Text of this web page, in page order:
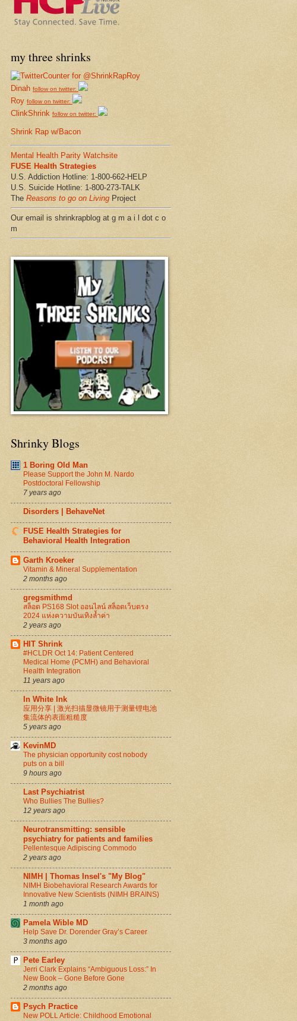
my three shrinks
Dinah follow on twitter:
Roy follow on twitter:
ClinkShrink follow on twitter:
Shrink Rap w/Bacon
Mental Health Parity Watchsite
FUSE Health Strategies
U.S. Addiction Hotline: 1-800-662-HELP
U.S. Suicide Hotline: 1-800-273-TALK
The Reasons to go on Living Project
Our email is shrinkrapblog at g m a i l dot c o
m
Shrinky Blogs
1 Boring Old Man
Please Support the John M. Nardo
Postdoctoral Fellowship
7 years ago
Disorders | BehaveNet
FUSE Health Strategies for
Behavioral Health Integration
Garth Kroeker
Vitamin & Mineral Supplementation
2 months ago
gregsmithmd
สล็อต PS168 Slot ออนไลน์ สล็อตเว็บตรง
2024 แห่งความบันเทิงล้ำค่า
2 years ago
HIT Shrink
#HCLDR Oct 14: Patient Centered
Medical Home (PCMH) and Behavioral
Health Integration
11 years ago
In White Ink
应用分享 | 激光扫描显微镜用于测量锂电池
集流体的表面粗糙度
5 years ago
KevinMD
The physician opportunity cost nobody
puts on a bill
9 hours ago
Last Psychiatrist
Who Bullies The Bullies?
12 years ago
Neurotransmitting: sensible
psychiatry for patients and families
Pellentesque Adipiscing Commodo
2 years ago
NIMH | Thomas Insel's "My Blog"
NIMH Biobehavioral Research Awards for
Innovative New Scientists (NIMH BRAINS)
1 month ago
Pamela Wible MD
Help Save Dr. Dorender Gray’s Career
3 months ago
Pete Earley
Jerri Clark Explains “Ambiguous Loss:” In
New Book – Gone Before Gone
2 months ago
Psych Practice
New POLL Article: Childhood Emotional